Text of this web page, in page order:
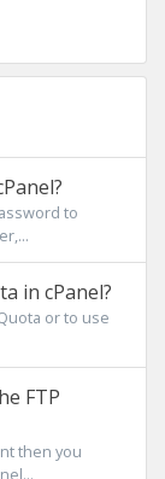
to
in cPanel?
or to use
FTP
then you